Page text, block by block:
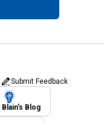
Submit Feedback
Blain's Blog